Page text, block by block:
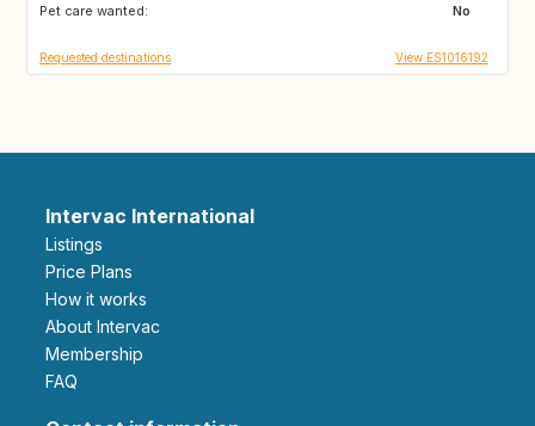
Pet care wanted:
No
AR
Requested destinations View ES1016192
Intervac International
Listings
Price Plans
How it works
About Intervac
Membership
FAQ